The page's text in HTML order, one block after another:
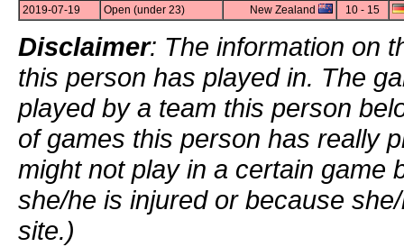
2019-07-19
Open (under 23) New Zealand 10 - 15
Disclaimer: The information on
this person has played in. The
played by a team this person
of games this person has really
might not play in a certain game
she/he is injured or because
site.)